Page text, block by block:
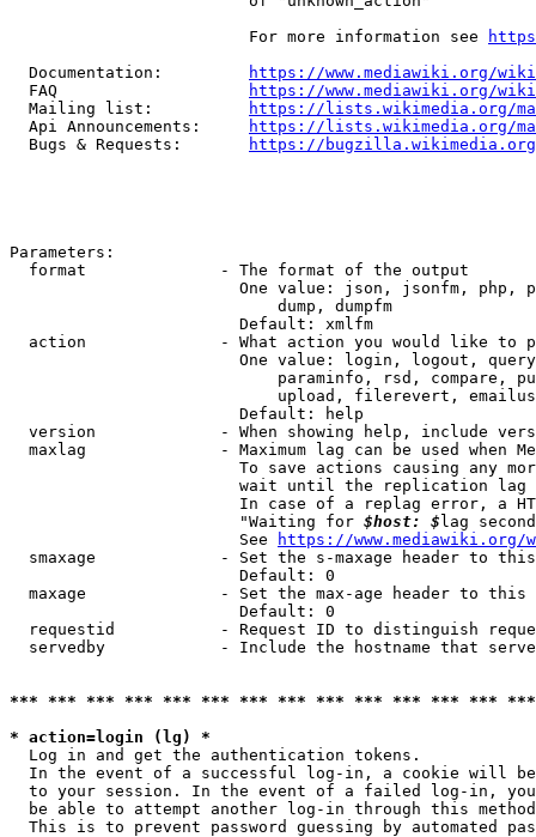
                         For more information see
  Documentation:
https://www.mediawiki.org/
  FAQ
https://www.mediawiki.org/
  Mailing list:
https://lists.wikimedia.org/
  Api Announcements:
https://lists.wikimedia.org/
  Bugs & Requests:
https://bugzilla.wikimedia.org/
Parameters:
  format              - The format of the output
One value: json, jsonfm, php,
                            dump, dumpfm
                        Default: xmlfm
action              - What action you would like to
One value: login, logout,
paraminfo, rsd, compare,
upload, filerevert,
                        Default: help
version             - When showing help, include
maxlag              - Maximum lag can be used when
To save actions causing any
wait until the replication
In case of a replag error, a
                        "Waiting for
$host: $ lag
                        See
https://www.mediawiki.org/
smaxage             - Set the s-maxage header to
                        Default: 0
maxage              - Set the max-age header to
                        Default: 0
requestid           - Request ID to distinguish
servedby            - Include the hostname that
*** *** *** *** *** *** *** *** *** *** *** *** ***
* action=login (lg) *
  Log in and get the authentication tokens.
In the event of a successful log-in, a cookie will
to your session. In the event of a failed log-in,
be able to attempt another log-in through this
This is to prevent password guessing by automated